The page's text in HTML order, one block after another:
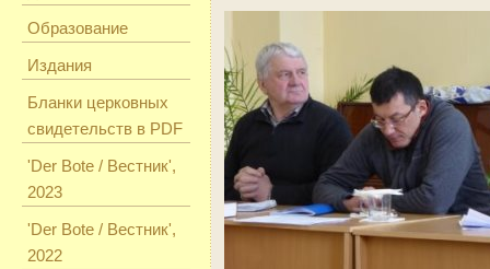
Образование
Издания
Бланки церковных
свидетельств в PDF
'Der Bote / Вестник',
2023
'Der Bote / Вестник',
2022